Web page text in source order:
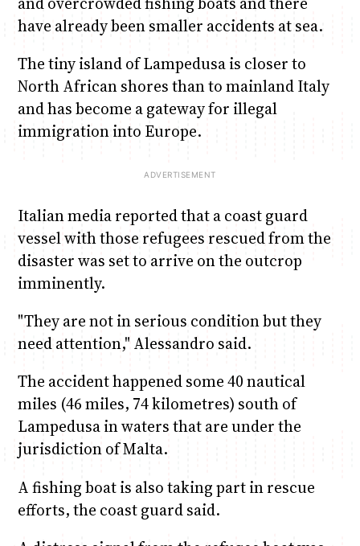
have already been smaller accidents at sea.
The tiny island of Lampedusa is closer to
North African shores than to mainland Italy
and has become a gateway for illegal
immigration into Europe.
Italian media reported that a coast guard
vessel with those refugees rescued from the
disaster was set to arrive on the outcrop
imminently.
"They are not in serious condition but they
need attention," Alessandro said.
The accident happened some 40 nautical
miles (46 miles, 74 kilometres) south of
Lampedusa in waters that are under the
jurisdiction of Malta.
A fishing boat is also taking part in rescue
efforts, the coast guard said.